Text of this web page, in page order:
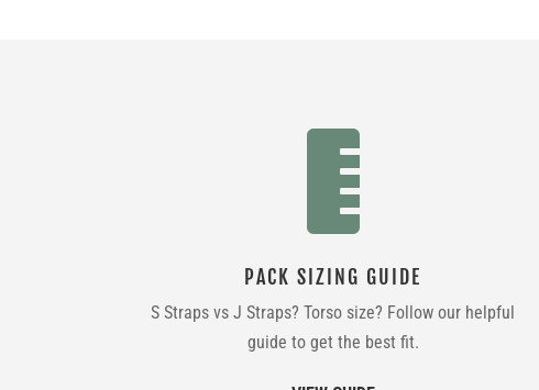

PACK SIZING GUIDE
S Straps vs J Straps? Torso size? Follow our helpful
guide to get the best fit.